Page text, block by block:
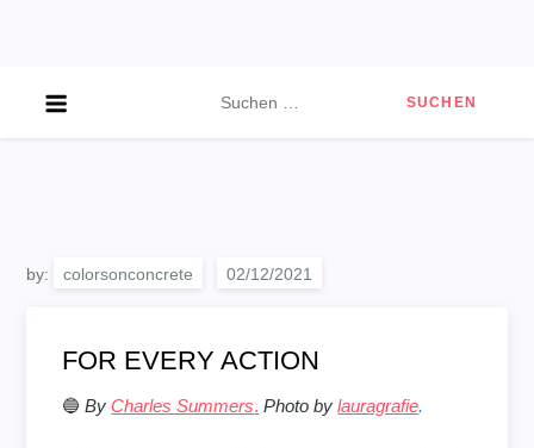
nach:
by: colorsonconcrete
FOR EVERY ACTION
🔵ByCharles Summers. Photo bylauragrafie.